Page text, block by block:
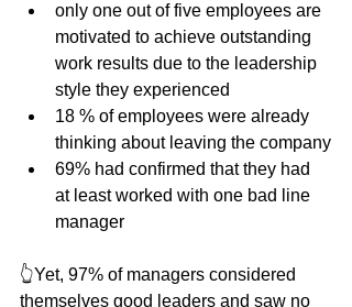
only one out of five employees are
motivated to achieve outstanding
work results due to the leadership
style they experienced
18 % of employees were already
thinking about leaving the company
69% had confirmed that they had
at least worked with one bad line
manager
👆Yet, 97% of managers considered
themselves good leaders and saw no